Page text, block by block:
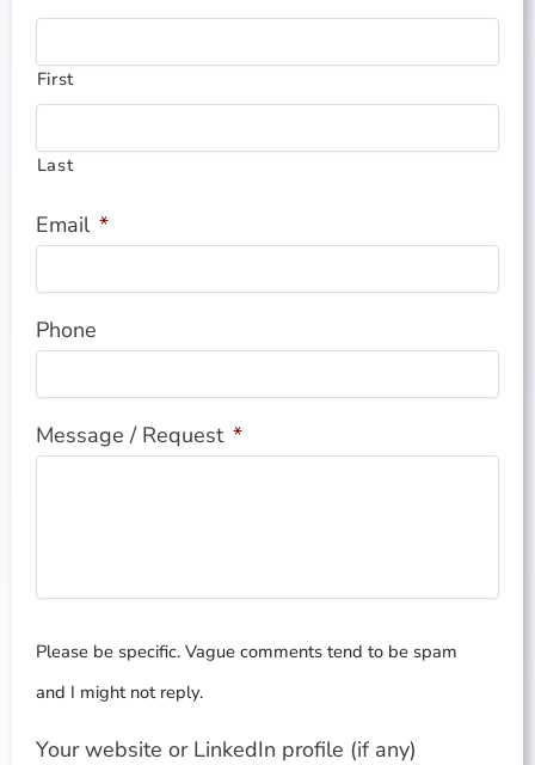
First
Last
Email *
Phone
Message / Request *
Please be specific. Vague comments tend to be spam
and I might not reply.
Your website or LinkedIn profile (if any)